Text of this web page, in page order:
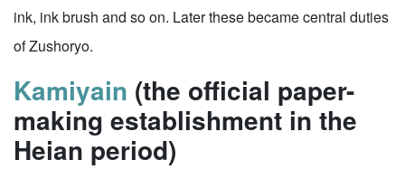
ink, ink brush and so on. Later these became central duties
of Zushoryo.
Kamiyain (the official paper-
making establishment in the
Heian period)